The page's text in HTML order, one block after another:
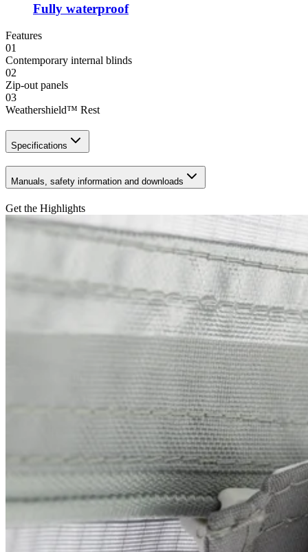
Fully waterproof
Features
01
Contemporary internal blinds
02
Zip-out panels
03
Weathershield™ Rest
Specifications
Manuals, safety information and downloads
Get the Highlights